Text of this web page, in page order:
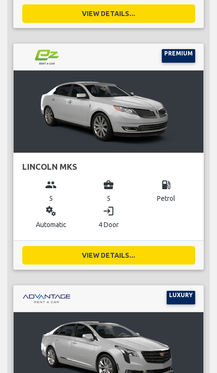
VIEW DETAILS...
PREMIUM
LINCOLN MKS
group
5
business_center
5
local_gas_station
Petrol
miscellaneous_services
Automatic
login
4 Door
VIEW DETAILS...
LUXURY